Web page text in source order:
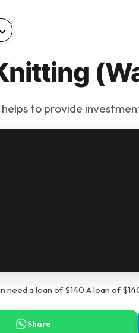
to provide
need a loan of $140 A loan of
Share